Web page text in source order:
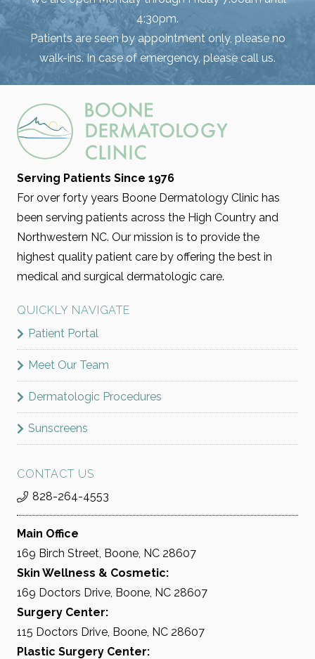
4:30pm.
Patients are seen by appointment only, please no
walk-ins. In case of emergency, please call us.
Serving Patients Since 1976
For over forty years Boone Dermatology Clinic has
been serving patients across the High Country and
Northwestern NC. Our mission is to provide the
highest quality patient care by offering the best in
medical and surgical dermatologic care.
QUICKLY NAVIGATE
Patient Portal
Meet Our Team
Dermatologic Procedures
Sunscreens
CONTACT US
828-264-4553
Main Office
169 Birch Street, Boone, NC 28607
Skin Wellness & Cosmetic:
169 Doctors Drive, Boone, NC 28607
Surgery Center:
115 Doctors Drive, Boone, NC 28607
Plastic Surgery Center: